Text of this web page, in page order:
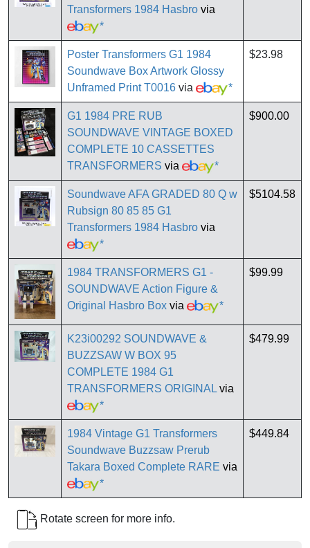
Transformers 1984 Hasbro via
*
Poster Transformers G1 1984
Soundwave Box Artwork Glossy
Unframed Print T0016 via *
$23.98
G1 1984 PRE RUB
SOUNDWAVE VINTAGE BOXED
COMPLETE 10 CASSETTES
TRANSFORMERS via *
$900.00
Soundwave AFA GRADED 80 Q w
Rubsign 80 85 85 G1
Transformers 1984 Hasbro via
*
$5104.58
1984 TRANSFORMERS G1 -
SOUNDWAVE Action Figure &
Original Hasbro Box via *
$99.99
K23i00292 SOUNDWAVE &
BUZZSAW W BOX 95
COMPLETE 1984 G1
TRANSFORMERS ORIGINAL via
*
$479.99
1984 Vintage G1 Transformers
Soundwave Buzzsaw Prerub
Takara Boxed Complete RARE via
*
$449.84
Rotate screen for more info.